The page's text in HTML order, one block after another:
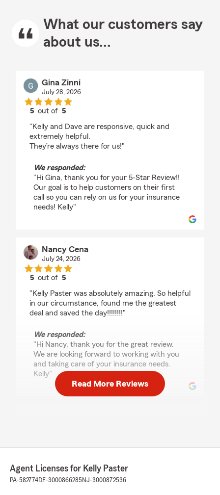
What our customers say
about us...
Gina Zinni
July 28, 2026
5 out of5
"Kelly and Dave are responsive, quick and
extremely helpful.
They’re always there for us!"
We responded:
"Hi Gina, thank you for your 5-Star Review!!
Our goal is to help customers on their first
call so you can rely on us for your insurance
needs! Kelly"
Nancy Cena
July 24, 2026
5 out of5
"Kelly Paster was absolutely amazing. So helpful
in our circumstance, found me the greatest
deal and saved the day!!!!!!!!"
We responded:
"Hi Nancy, thank you for the great review.
We are looking forward to working with you
and taking care of your insurance needs.
Kelly"
and Dave help me with my policy both are
excellent 👌 Im very happy with the service, the
Read More Reviews
Agent Licenses for Kelly Paster
PA-582774DE-3000866285 NJ-3000872536